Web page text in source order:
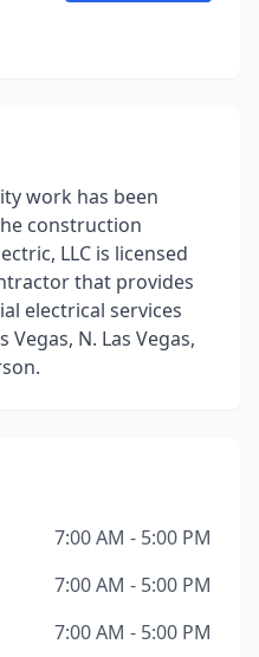
work has been
construction
LLC is licensed
that provides
electrical services
N. Las Vegas,
7:00 AM - 5:00 PM
7:00 AM - 5:00 PM
7:00 AM - 5:00 PM